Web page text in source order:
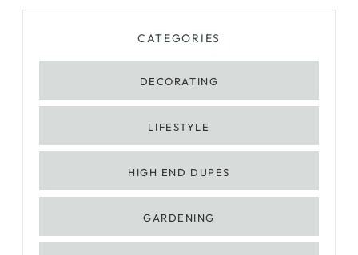
CATEGORIES
DECORATING
LIFESTYLE
HIGH END DUPES
GARDENING